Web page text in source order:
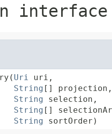
Uri
uri,
String [] projection,
String selection,
String []
String sortOrder)